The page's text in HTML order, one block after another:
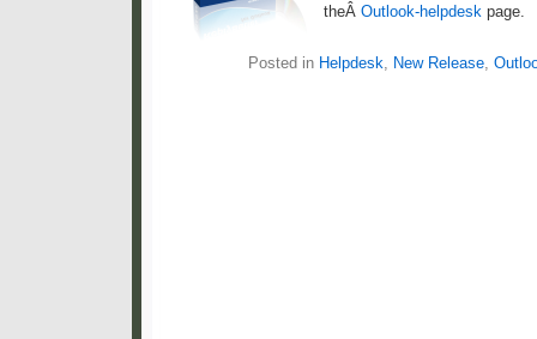
theÂ Outlook-helpdesk page.
Posted in Helpdesk, New Release,